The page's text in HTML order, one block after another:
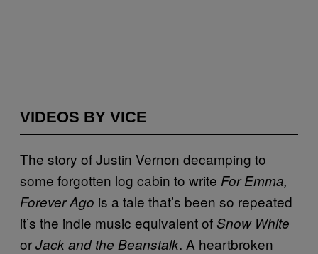
VIDEOS BY VICE
The story of Justin Vernon decamping to
some forgotten log cabin to write For Emma,
Forever Ago is a tale that’s been so repeated
it’s the indie music equivalent ofSnow White
orJack and the Beanstalk. A heartbroken